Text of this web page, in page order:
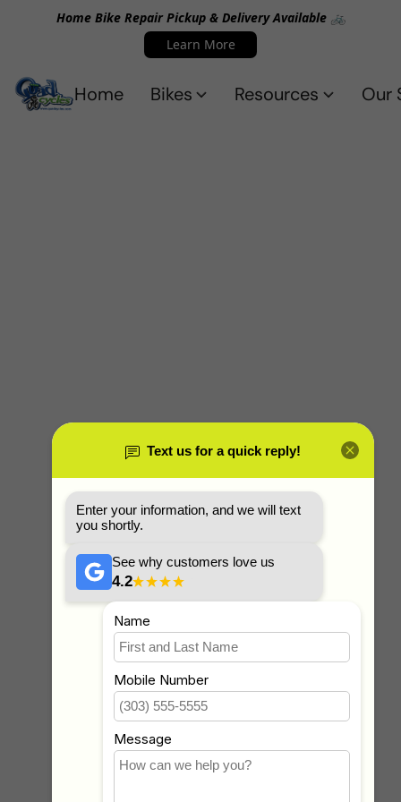
Home Bike Repair Pickup & Delivery Available 🚲
Learn More
Home Bikes Resources Our